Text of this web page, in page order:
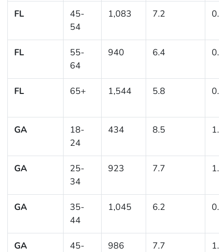
FL
45-
54
1,083 7.2
FL
55-
64
940 6.4
FL 65+ 1,544 5.8
GA
18-
24
434 8.5
GA
25-
34
923 7.7
GA
35-
44
1,045 6.2
GA
45-
986 7.7